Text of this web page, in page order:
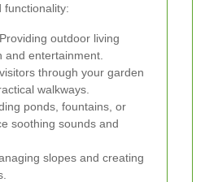
functionality:
Providing outdoor living
and entertainment.
through your garden
walkways.
ponds, fountains, or
soothing sounds and
slopes and creating